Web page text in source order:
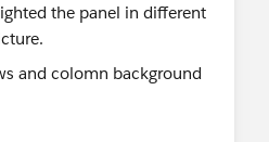
the panel in different